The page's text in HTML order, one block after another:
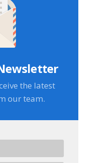
the latest
our team.